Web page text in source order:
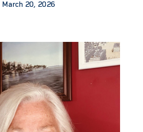
March 20, 2026